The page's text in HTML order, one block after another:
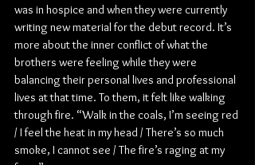
was in hospice and when they were currently
writing new material for the debut record. It’s
more about the inner conflict of what the
brothers were feeling while they were
balancing their personal lives and professional
lives at that time. To them, it felt like walking
through fire. “Walk in the coals, I’m seeing red
/ I feel the heat in my head / There’s so much
smoke, I cannot see / The fire’s raging at my